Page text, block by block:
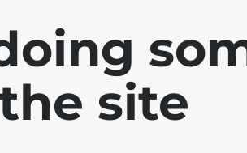
site